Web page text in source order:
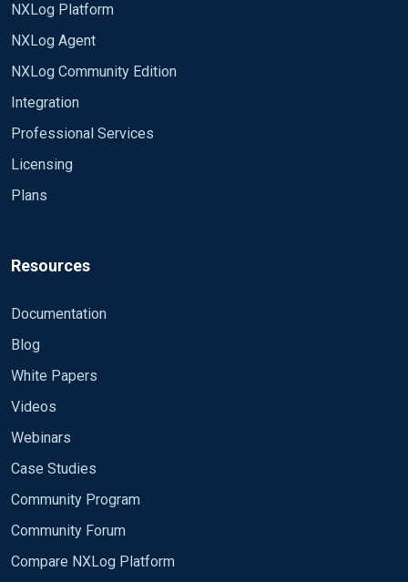
NXLog Platform
NXLog Agent
NXLog Community Edition
Integration
Professional Services
Licensing
Plans
Resources
Documentation
Blog
White Papers
Videos
Webinars
Case Studies
Community Program
Community Forum
Compare NXLog Platform